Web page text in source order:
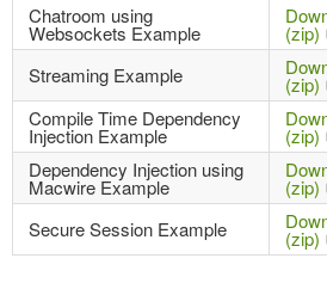
Chatroom using
Websockets Example (zip)
Streaming Example (zip)
Compile Time Dependency
Injection Example (zip)
Dependency Injection using
Macwire Example (zip)
Secure Session Example (zip)